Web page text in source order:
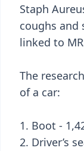
Staph
coughs and
linked to
The
of a car:
1. Boot -
2. Driver’s